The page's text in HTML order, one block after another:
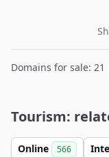
Domains for sale:
Tourism:
Online 566